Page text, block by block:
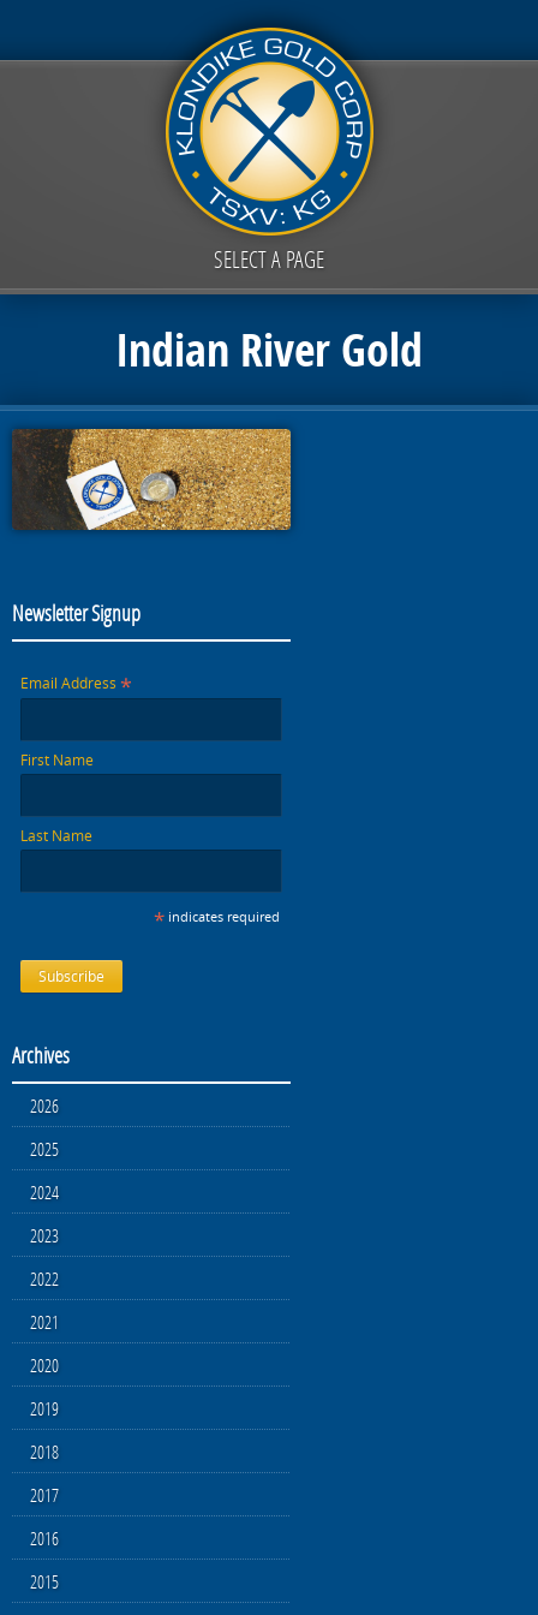
SELECT A PAGE
Indian River Gold
Newsletter Signup
Email Address *
First Name
Last Name
* indicates required
Archives
2026
2025
2024
2023
2022
2021
2020
2019
2018
2017
2016
2015